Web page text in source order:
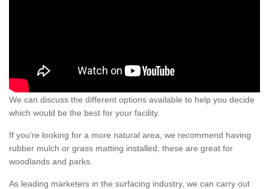
We can discuss the different options available to help you decide
which would be the best for your facility.
If you're looking for a more natural area, we recommend having
rubber mulch or grass matting installed; these are great for
woodlands and parks.
As leading marketers in the surfacing industry, we can carry out